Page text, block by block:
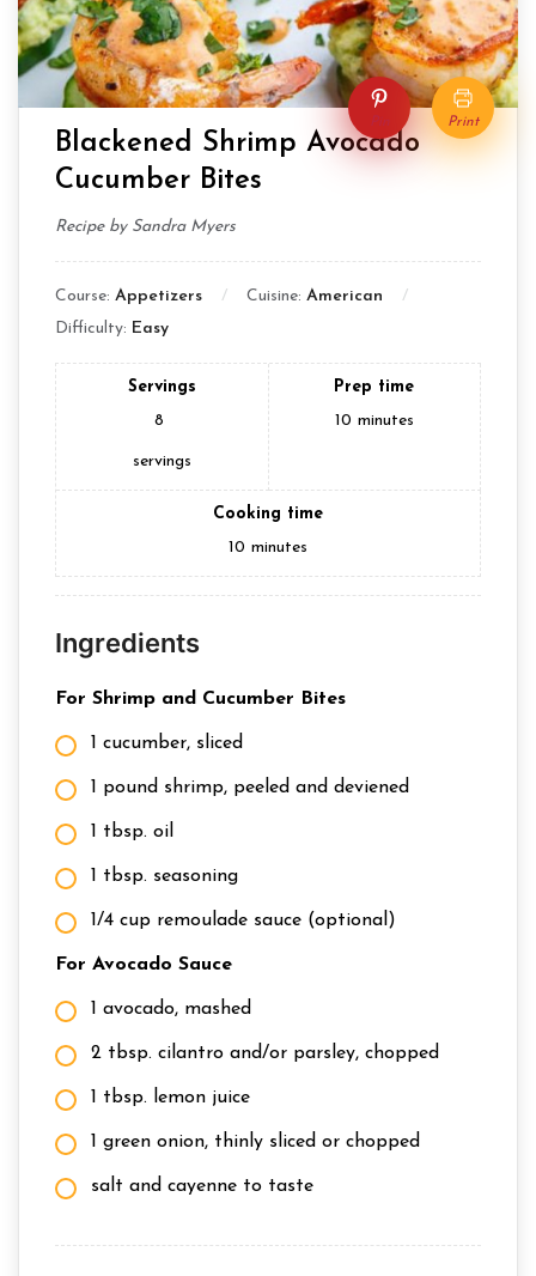
Pin Print
Blackened Shrimp Avocado
Cucumber Bites
Recipe by Sandra Myers
Course: Appetizers Cuisine: American
Difficulty: Easy
Servings
8
servings
Prep time
10 minutes
Cooking time
10 minutes
Ingredients
For Shrimp and Cucumber Bites
1 cucumber, sliced
1 pound shrimp, peeled and deviened
1 tbsp. oil
1 tbsp. seasoning
1/4 cup remoulade sauce (optional)
For Avocado Sauce
1 avocado, mashed
2 tbsp. cilantro and/or parsley, chopped
1 tbsp. lemon juice
1 green onion, thinly sliced or chopped
salt and cayenne to taste